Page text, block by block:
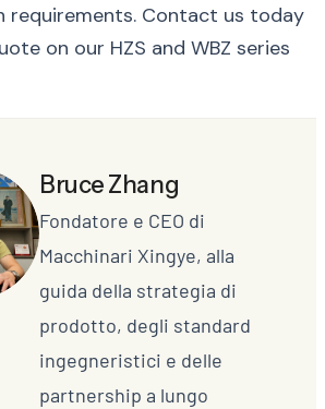
requirements. Contact us today
on our HZS and WBZ series
Bruce Zhang
Fondatore e CEO di
Macchinari Xingye, alla
guida della strategia di
prodotto, degli standard
ingegneristici e delle
partnership a lungo